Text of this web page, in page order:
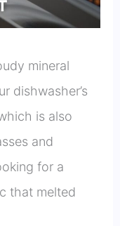
mineral
dishwasher’s
is also
and
for a
that melted